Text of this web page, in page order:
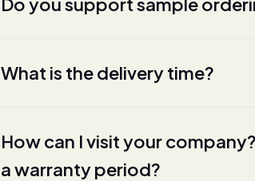
What is the delivery time?
How can I visit your
a warranty period?